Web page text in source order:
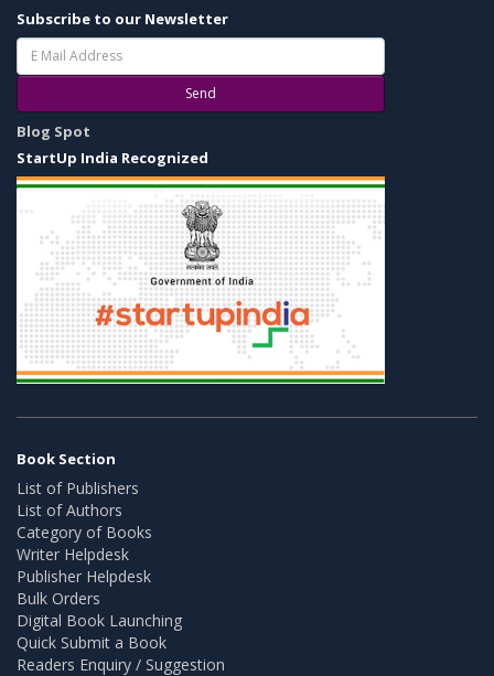
Subscribe to our Newsletter
Send
Blog Spot
StartUp India Recognized
Book Section
List of Publishers
List of Authors
Category of Books
Writer Helpdesk
Publisher Helpdesk
Bulk Orders
Digital Book Launching
Quick Submit a Book
Readers Enquiry / Suggestion